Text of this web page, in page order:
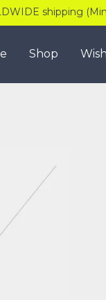
shipping
Shop